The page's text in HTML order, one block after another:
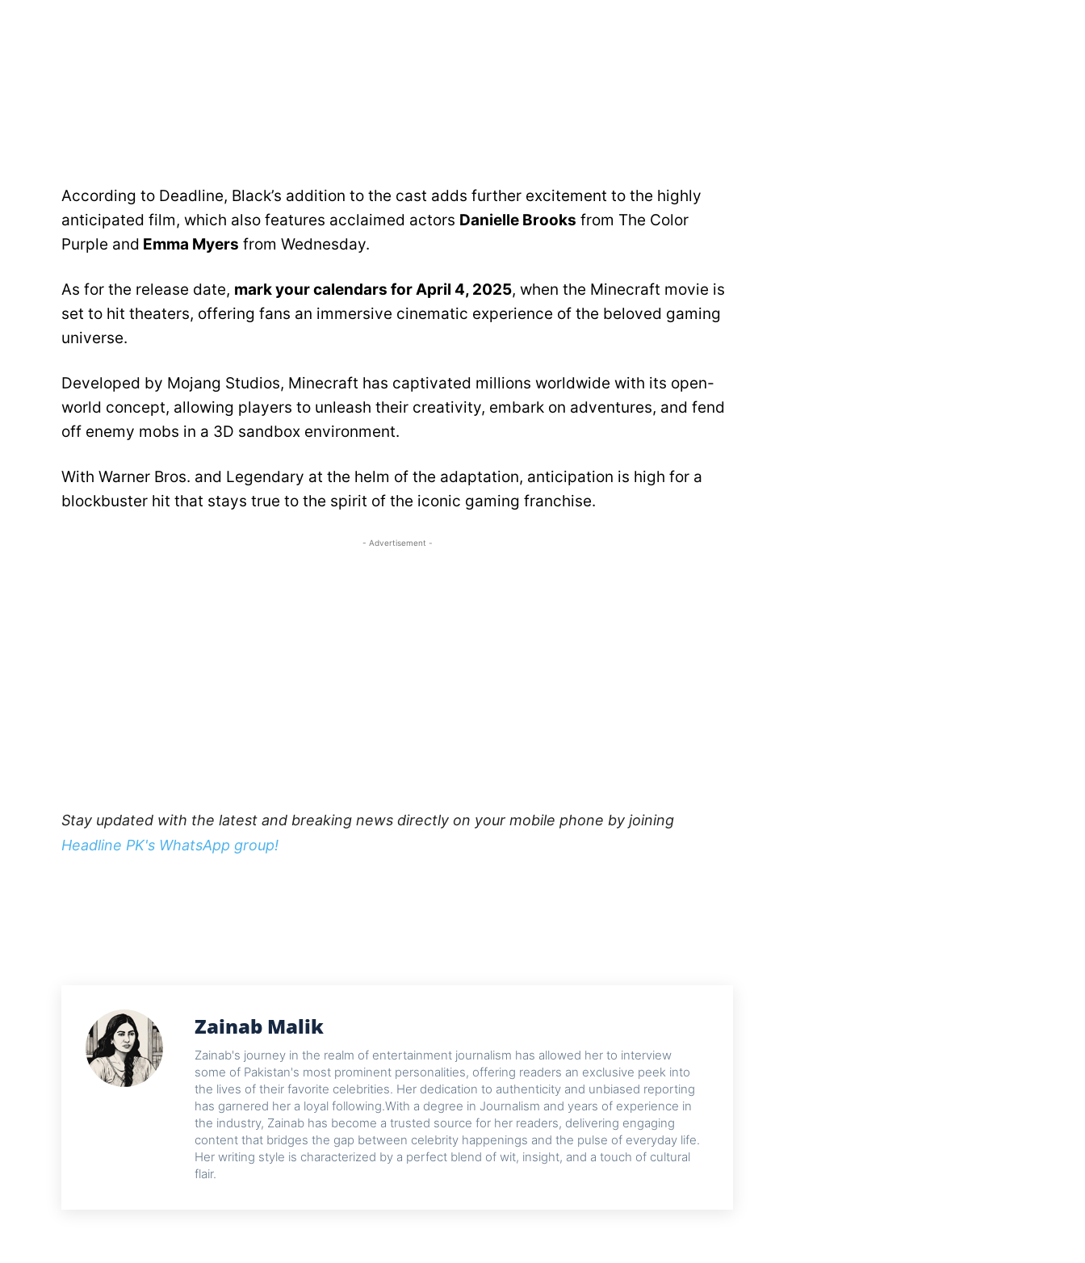
According to Deadline, Black’s addition to the cast adds further excitement to the highly
anticipated film, which also features acclaimed actors Danielle Brooks from The Color
Purple and Emma Myers from Wednesday.
As for the release date, mark your calendars for April 4, 2025, when the Minecraft movie is
set to hit theaters, offering fans an immersive cinematic experience of the beloved gaming
universe.
Developed by Mojang Studios, Minecraft has captivated millions worldwide with its open-
world concept, allowing players to unleash their creativity, embark on adventures, and fend
off enemy mobs in a 3D sandbox environment.
With Warner Bros. and Legendary at the helm of the adaptation, anticipation is high for a
blockbuster hit that stays true to the spirit of the iconic gaming franchise.
- Advertisement -
Stay updated with the latest and breaking news directly on your mobile phone by joining
Headline PK's WhatsApp group!
Zainab Malik
Zainab's journey in the realm of entertainment journalism has allowed her to interview
some of Pakistan's most prominent personalities, offering readers an exclusive peek into
the lives of their favorite celebrities. Her dedication to authenticity and unbiased reporting
has garnered her a loyal following.With a degree in Journalism and years of experience in
the industry, Zainab has become a trusted source for her readers, delivering engaging
content that bridges the gap between celebrity happenings and the pulse of everyday life.
Her writing style is characterized by a perfect blend of wit, insight, and a touch of cultural
flair.